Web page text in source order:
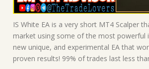
IS White EA is a very short MT4 Scalper
market using some of the most powerful
new unique, and experimental EA that
proven results! 99% of trades last less